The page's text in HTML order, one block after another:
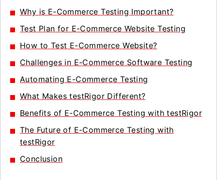
Why is E-Commerce Testing Important?
Test Plan for E-Commerce Website Testing
How to Test E-Commerce Website?
Challenges in E-Commerce Software Testing
Automating E-Commerce Testing
What Makes testRigor Different?
Benefits of E-Commerce Testing with testRigor
The Future of E-Commerce Testing with
testRigor
Conclusion